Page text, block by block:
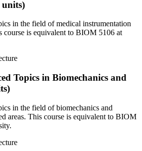
in the field of medical instrumentation
course is equivalent to BIOM 5106 at
Topics in Biomechanics and
in the field of biomechanics and
areas. This course is equivalent to BIOM